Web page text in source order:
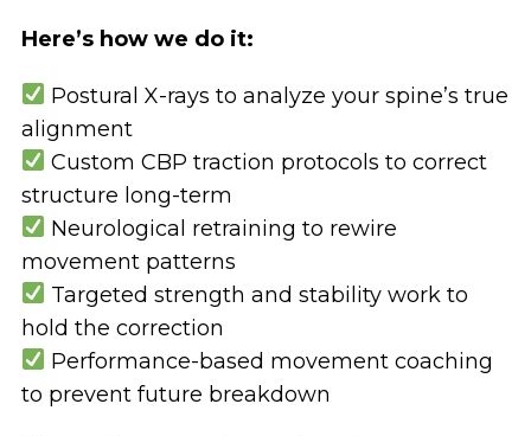
Here’s how we do it:
Postural X-rays to analyze your spine’s true
alignment
Custom CBP traction protocols to correct
structure long-term
Neurological retraining to rewire
movement patterns
Targeted strength and stability work to
hold the correction
Performance-based movement coaching
to prevent future breakdown